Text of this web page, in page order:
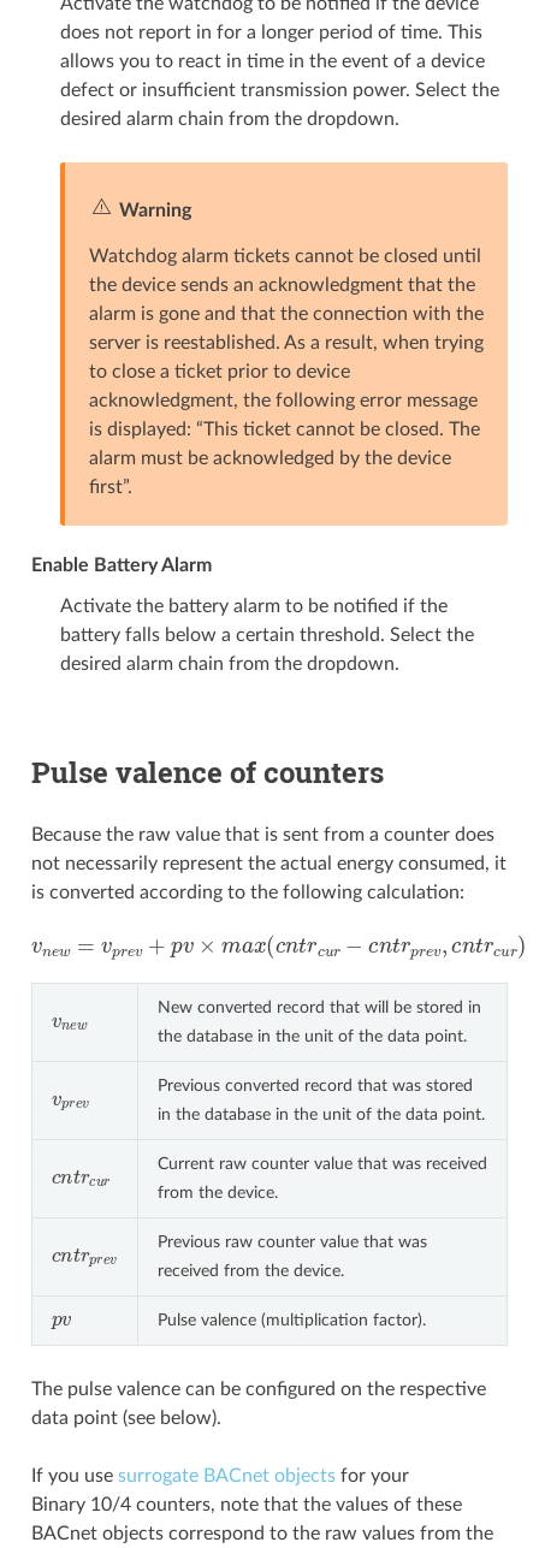
does not report in for a longer period of time. This
allows you to react in time in the event of a device
defect or insufficient transmission power. Select the
desired alarm chain from the dropdown.
Warning
Watchdog alarm tickets cannot be closed until
the device sends an acknowledgment that the
alarm is gone and that the connection with the
server is reestablished. As a result, when trying
to close a ticket prior to device
acknowledgment, the following error message
is displayed: “This ticket cannot be closed. The
alarm must be acknowledged by the device
first”.
Enable Battery Alarm
Activate the battery alarm to be notified if the
battery falls below a certain threshold. Select the
desired alarm chain from the dropdown.
Pulse valence of counters
Because the raw value that is sent from a counter does
not necessarily represent the actual energy consumed, it
is converted according to the following calculation:
v vp v+ pv × max(cn trcu trpre ntrcu
New converted record that will be stored in
the database in the unit of the data point.
Previous converted record that was stored
in the database in the unit of the data point.
tr
Current raw counter value that was received
from the device.
tr
Previous raw counter value that was
received from the device.
Pulse valence (multiplication factor).
The pulse valence can be configured on the respective
data point (see below).
If you use surrogate BACnet objectsfor your
Binary 10/4 counters, note that the values of these
BACnet objects correspond to the raw values from the